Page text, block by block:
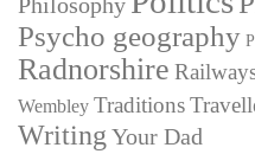
Philosophy
Psycho geography
Radnorshire
Wembley Traditions
WritingYour Dad